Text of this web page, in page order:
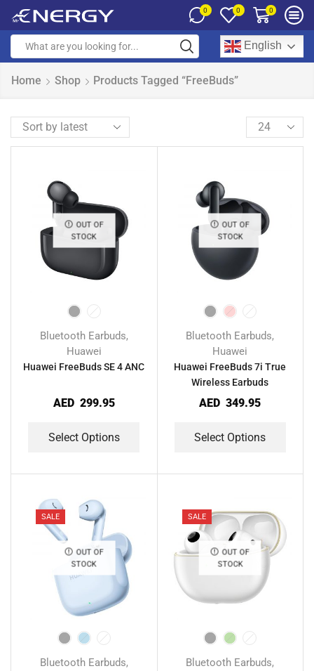
0 0 0
English
Home Shop Products Tagged “FreeBuds”
OUT OF
STOCK
Bluetooth Earbuds,
Huawei
Huawei FreeBuds SE 4 ANC
AED 299.95
Select Options
OUT OF
STOCK
Bluetooth Earbuds,
Huawei
Huawei FreeBuds 7i True
Wireless Earbuds
AED 349.95
Select Options
SALE
OUT OF
STOCK
Bluetooth Earbuds,
SALE
OUT OF
STOCK
Bluetooth Earbuds,